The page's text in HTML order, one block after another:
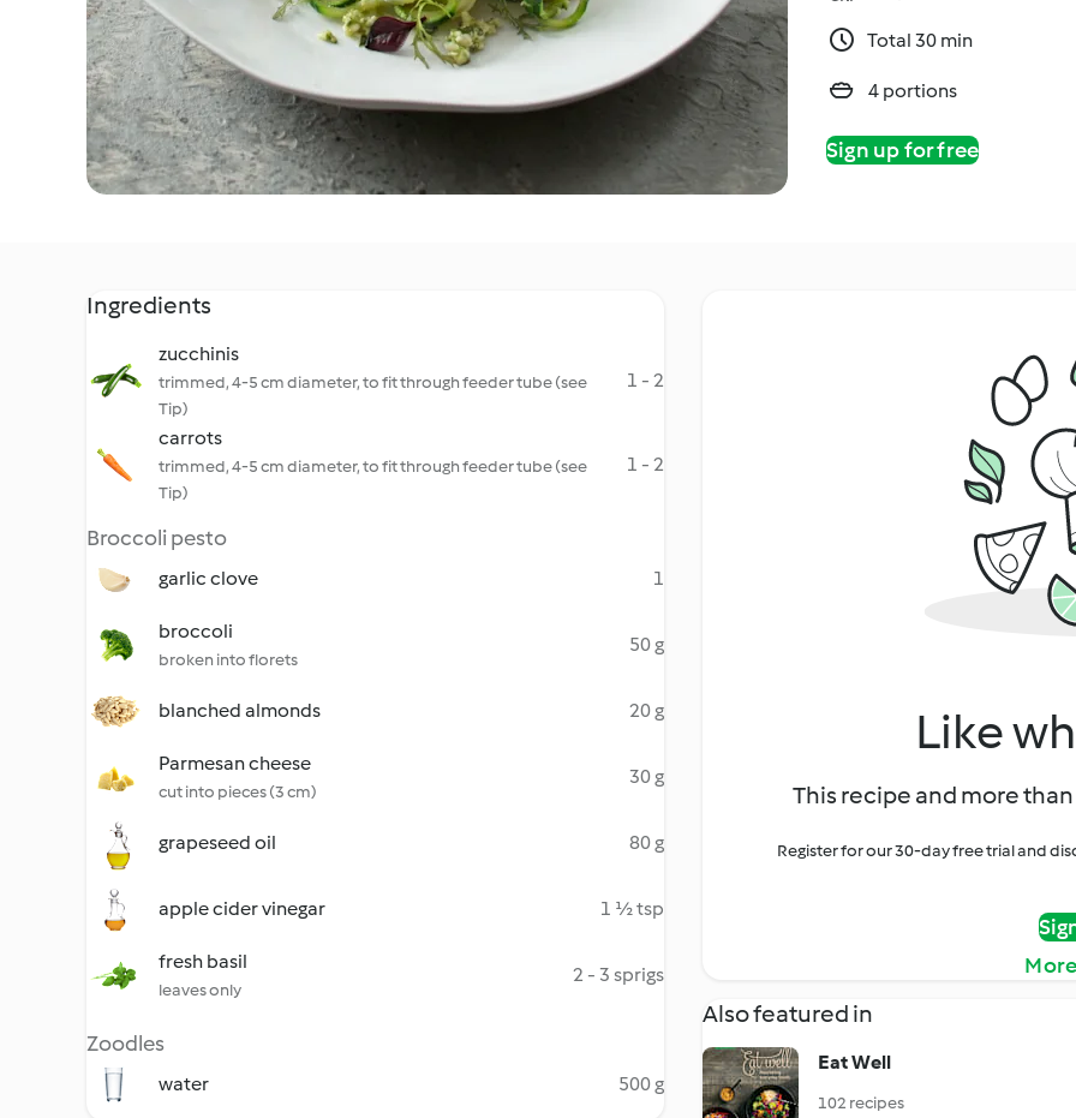
Total 30 min
4 portions
Sign up for free
Ingredients
zucchinis
trimmed, 4-5 cm diameter, to fit through feeder tube (see
Tip)
1 - 2
carrots
trimmed, 4-5 cm diameter, to fit through feeder tube (see
Tip)
1 - 2
Broccoli pesto
garlic clove 1
broccoli
broken into florets
50 g
blanched almonds 20 g
Parmesan cheese
cut into pieces (3 cm)
30 g
grapeseed oil 80 g
apple cider vinegar 1 ½ tsp
fresh basil
leaves only
2 - 3 sprigs
Zoodles
water 500 g
Like
This recipe and more
Register for our 30-day free trial and
Also featured in
Eat Well
102 recipes